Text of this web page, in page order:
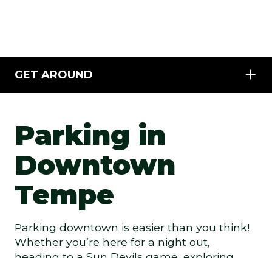
GET AROUND
Parking in
Downtown
Tempe
Parking downtown is easier than you think!
Whether you’re here for a night out,